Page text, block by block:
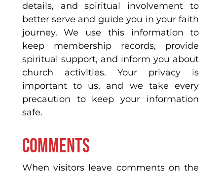
details, and spiritual involvement to
better serve and guide you in your faith
journey. We use this information to
keep membership records, provide
spiritual support, and inform you about
church activities. Your privacy is
important to us, and we take every
precaution to keep your information
safe.
Comments
When visitors leave comments on the